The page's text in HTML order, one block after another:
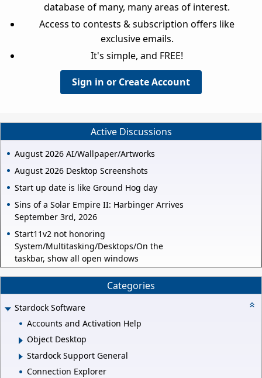
database of many, many areas of interest.
Access to contests & subscription offers like
exclusive emails.
It's simple, and FREE!
Sign in or Create Account
Active Discussions
August 2026 AI/Wallpaper/Artworks
August 2026 Desktop Screenshots
Start up date is like Ground Hog day
Sins of a Solar Empire II: Harbinger Arrives
September 3rd, 2026
Start11v2 not honoring
System/Multitasking/Desktops/On the
taskbar, show all open windows
Categories
Stardock Software
Accounts and Activation Help
Object Desktop
Stardock Support General
Connection Explorer